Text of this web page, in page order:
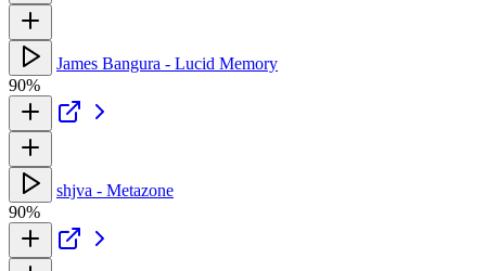
James Bangura - Lucid Memory
90%
shjva - Metazone
90%